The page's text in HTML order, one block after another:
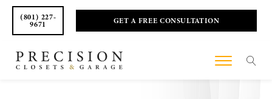
(801) 227-
9671 GET A FREE CONSULTATION